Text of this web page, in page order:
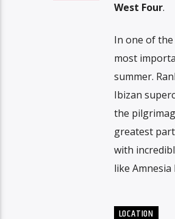
West Four.
In one of
most
summer.
Ibizan
the
greatest
with
like Amnesia
LOCATION